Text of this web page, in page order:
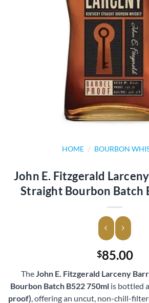
HOME / BOURBON
John E. Fitzgerald
Straight Bourbon Batch
$85.00
TheJohn E. Fitzgerald Larceny
Bourbon Batch B522 750ml is bottled
proof), offering an uncut, non-chill-